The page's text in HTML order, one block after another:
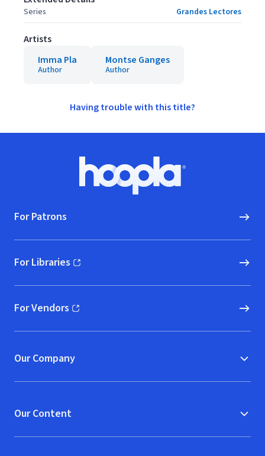
Series Grandes Lectores
Artists
Imma Pla
Author
Montse Ganges
Author
Having trouble with this title?
Hoopla logo, Go to homepage
For Patrons
For Libraries
(opens in new window)
For Vendors
(opens in new window)
Our Company
Our Content